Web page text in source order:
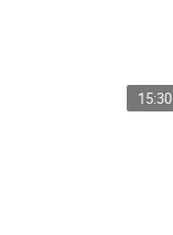
15:30